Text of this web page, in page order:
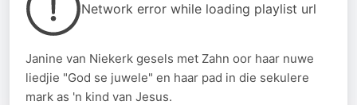
Network error while loading playlist url
Janine van Niekerk gesels met Zahn oor haar nuwe
liedjie "God se juwele" en haar pad in die sekulere
mark as 'n kind van Jesus.